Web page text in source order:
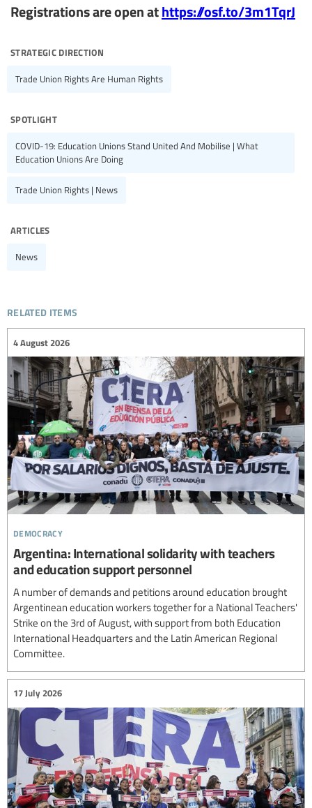
Registrations are open athttps://osf.to/3m1TqrJ
strategic direction
Trade Union Rights Are Human Rights
spotlight
COVID-19: Education Unions Stand United And Mobilise | What
Education Unions Are Doing
Trade Union Rights | News
articles
News
related items
democracy
4 August 2026
Argentina: International solidarity with teachers
and education support personnel
A number of demands and petitions around education brought
Argentinean education workers together for a National Teachers'
Strike on the 3rd of August, with support from both Education
International Headquarters and the Latin American Regional
Committee.
17 July 2026